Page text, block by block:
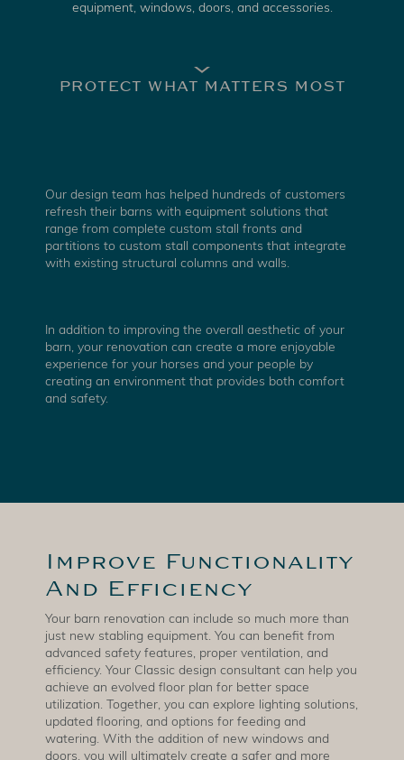
equipment, windows, doors, and accessories.
PROTECT WHAT MATTERS MOST
Our design team has helped hundreds of customers
refresh their barns with equipment solutions that
range from complete custom stall fronts and
partitions to custom stall components that integrate
with existing structural columns and walls.
In addition to improving the overall aesthetic of your
barn, your renovation can create a more enjoyable
experience for your horses and your people by
creating an environment that provides both comfort
and safety.
Improve Functionality
And Efficiency
Your barn renovation can include so much more than
just new stabling equipment. You can benefit from
advanced safety features, proper ventilation, and
efficiency. Your Classic design consultant can help you
achieve an evolved floor plan for better space
utilization. Together, you can explore lighting solutions,
updated flooring, and options for feeding and
watering. With the addition of new windows and
doors, you will ultimately create a safer and more